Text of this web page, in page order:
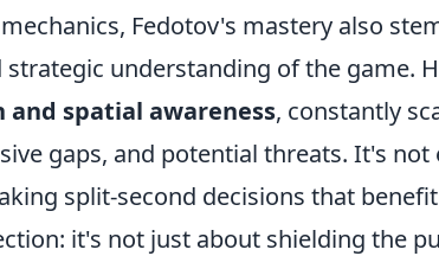
Fedotov's mastery also
understanding of the game.
and spatial awareness, constantly
gaps, and potential threats. It's
split-second decisions that
it's not just about shielding the